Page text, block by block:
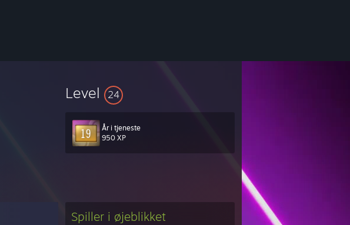
Level 24
År i tjeneste
950 XP
Spiller i øjeblikket